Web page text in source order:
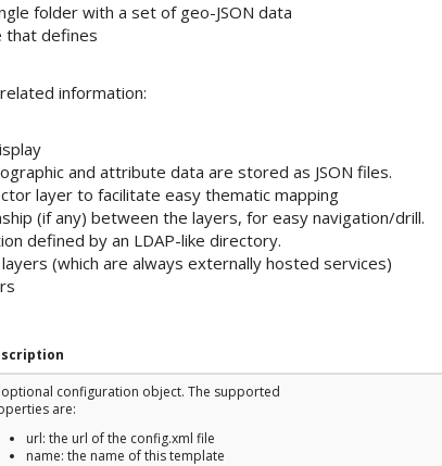
folder with a set of geo-JSON data
that defines
information:
and attribute data are stored as JSON files.
layer to facilitate easy thematic mapping
(if any) between the layers, for easy navigation/drill.
defined by an LDAP-like directory.
(which are always externally hosted services)
optional configuration object. The supported
are:
url: the url of the config.xml file
name: the name of this template